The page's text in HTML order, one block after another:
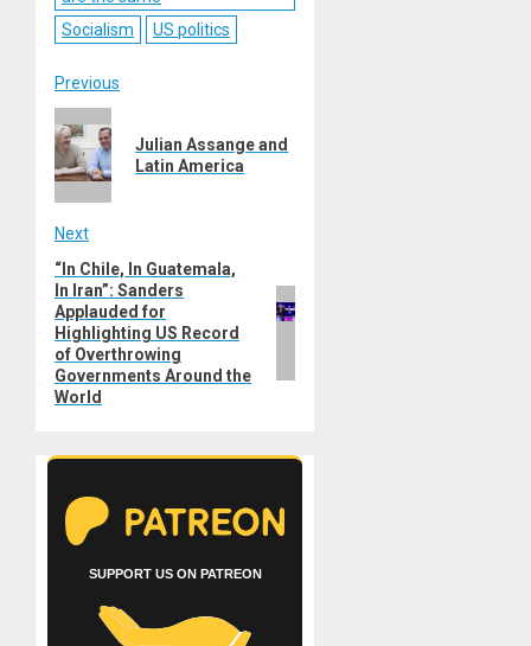
Socialism
US politics
Post
navigation
Previous
post:
Julian Assange and
Latin America
Next
Next
post:
“In Chile, In Guatemala,
In Iran”: Sanders
Applauded for
Highlighting US Record
of Overthrowing
Governments Around the
World
SUPPORT US ON PATREON